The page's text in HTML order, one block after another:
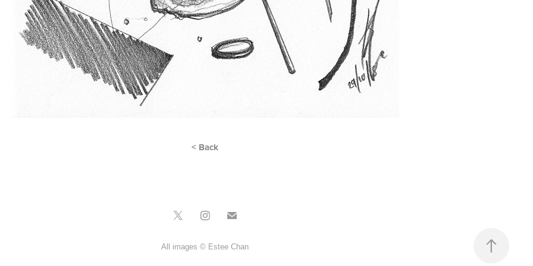
< Back
All images © Estee Chan